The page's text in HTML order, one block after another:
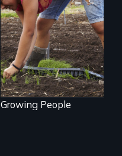
Youth
empowerment and
transformation on
an organic farm in
Hawaii
Growing People